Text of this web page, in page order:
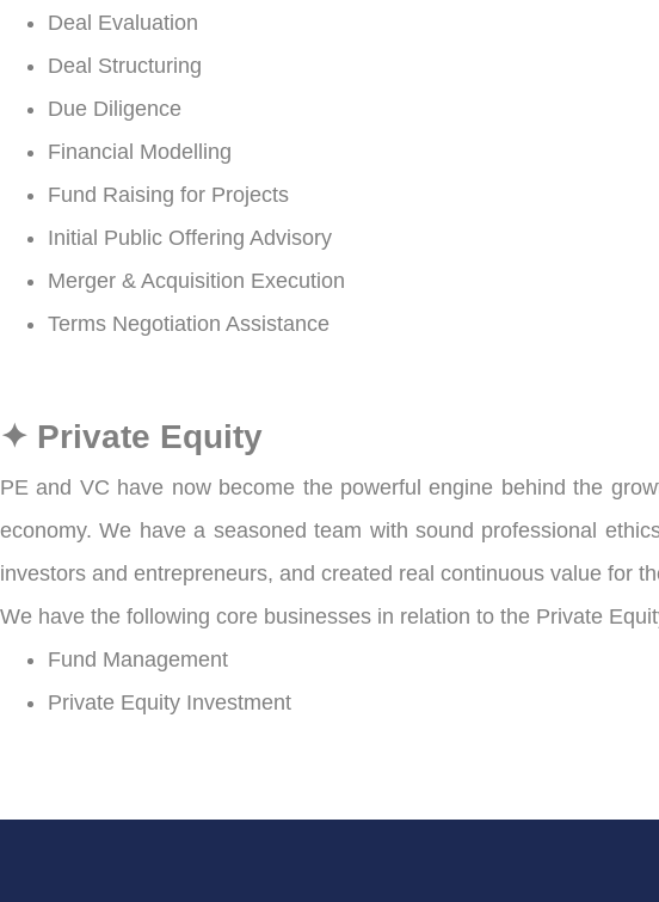
Deal Evaluation
Deal Structuring
Due Diligence
Financial Modelling
Fund Raising for Projects
Initial Public Offering Advisory
Merger & Acquisition Execution
Terms Negotiation Assistance
✦ Private Equity
PE and VC have now become the powerful engine behind the
economy. We have a seasoned team with sound professional
investors and entrepreneurs, and created real continuous value for
We have the following core businesses in relation to the Private
Fund Management
Private Equity Investment